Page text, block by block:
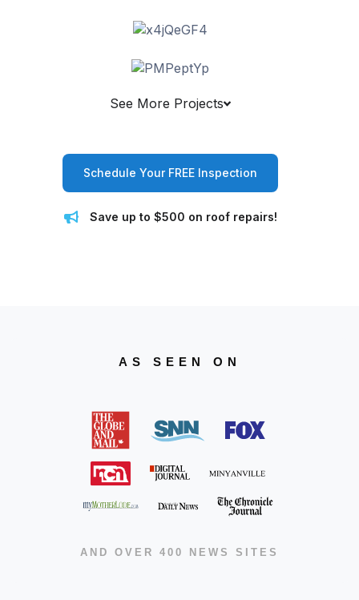
See More Projects
Schedule Your FREE Inspection
Save up to $500 on roof repairs!
AS SEEN ON
AND OVER 400 NEWS SITES